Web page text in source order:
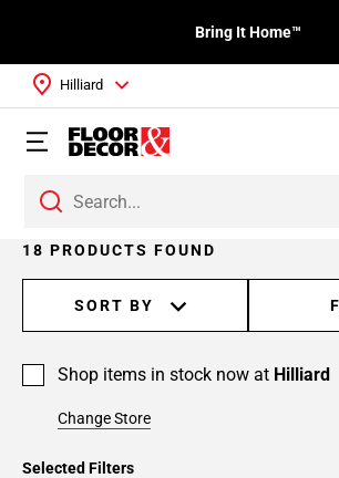
Bring It Home™
Hilliard
18 PRODUCTS FOUND
SORT BY
Shop items in stock now at Hilliard
Change Store
Selected Filters
Page